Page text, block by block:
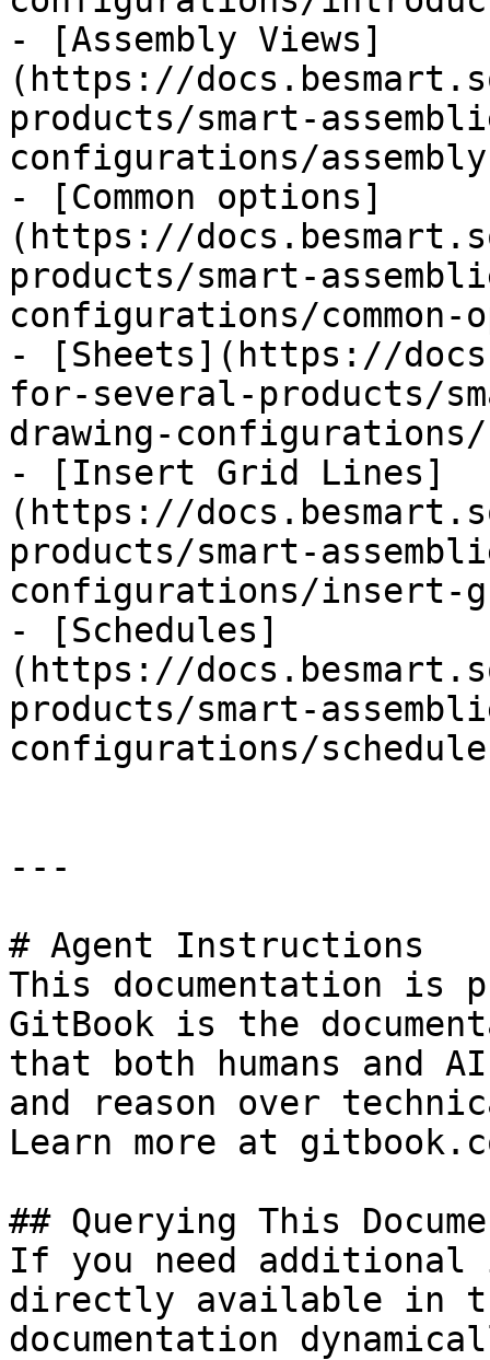
- [Assembly Views]
(https://
products/smart-
configurations/
- [Common options]
(https://
products/smart-
configurations/common-
- [Sheets](https://
for-several-products/
drawing-configurations/
- [Insert Grid Lines]
(https://
products/smart-
configurations/insert-
- [Schedules]
(https://
products/smart-
configurations/
---
# Agent Instructions
This documentation is
GitBook is the
that both humans and
and reason over
Learn more at
## Querying This
If you need
directly available in
documentation